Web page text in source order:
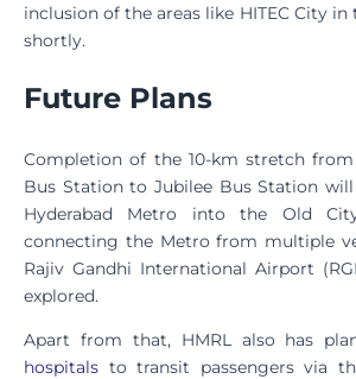
inclusion of the areas like HITEC City
shortly.
Future Plans
Completion of the 10-km stretch
Bus Station to Jubilee Bus Station
Hyderabad Metro into the Old
connecting the Metro from multiple
Rajiv Gandhi International Airport
explored.
Apart from that, HMRL also has
hospitals to transit passengers via